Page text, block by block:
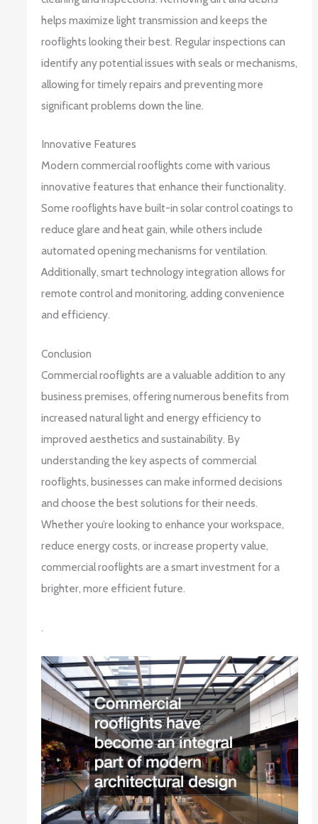
helps maximize light transmission and keeps the
rooflights looking their best. Regular inspections can
identify any potential issues with seals or mechanisms,
allowing for timely repairs and preventing more
significant problems down the line.
Innovative Features
Modern commercial rooflights come with various
innovative features that enhance their functionality.
Some rooflights have built-in solar control coatings to
reduce glare and heat gain, while others include
automated opening mechanisms for ventilation.
Additionally, smart technology integration allows for
remote control and monitoring, adding convenience
and efficiency.
Conclusion
Commercial rooflights are a valuable addition to any
business premises, offering numerous benefits from
increased natural light and energy efficiency to
improved aesthetics and sustainability. By
understanding the key aspects of commercial
rooflights, businesses can make informed decisions
and choose the best solutions for their needs.
Whether you’re looking to enhance your workspace,
reduce energy costs, or increase property value,
commercial rooflights are a smart investment for a
brighter, more efficient future.
.